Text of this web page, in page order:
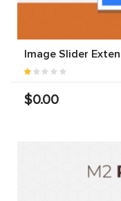
Image Slider
$0.00